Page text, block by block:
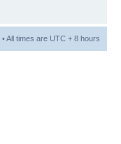
• All times are UTC + 8 hours